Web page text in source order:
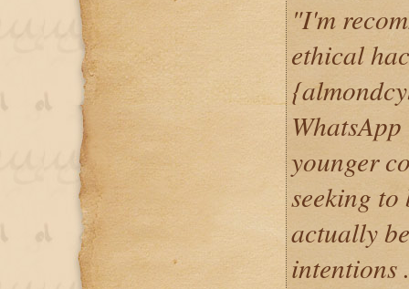
"I'm
ethical
younger
seeking to
actually
intentions